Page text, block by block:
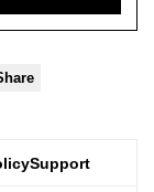
Support